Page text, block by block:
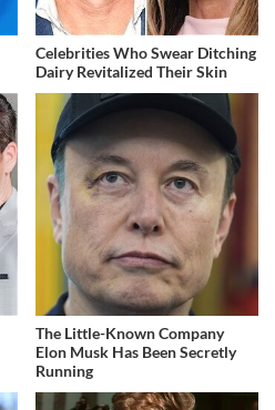
Celebrities Who Swear Ditching
Dairy Revitalized Their Skin
The Little-Known Company
Elon Musk Has Been Secretly
Running